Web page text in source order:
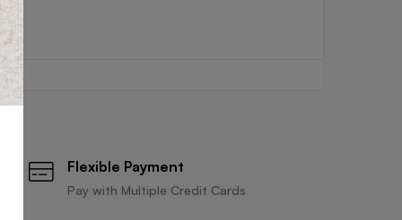
Flexible Payment
Pay with Multiple Credit Cards